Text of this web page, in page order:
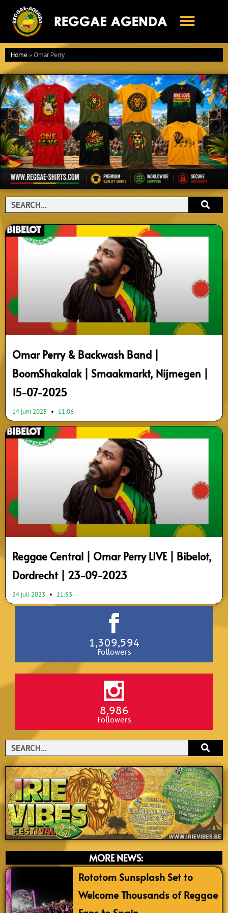
naar
inhoud
Home»Omar Perry
Search
Omar Perry & Backwash Band |
BoomShakalak | Smaakmarkt, Nijmegen |
15-07-2025
14 juni 2025 11:06
Reggae Central | Omar Perry LIVE | Bibelot,
Dordrecht | 23-09-2023
24 juli 2023 11:53
1,309,594
Followers
8,986
Followers
Search
MORE NEWS:
Rototom Sunsplash Set to
Welcome Thousands of Reggae